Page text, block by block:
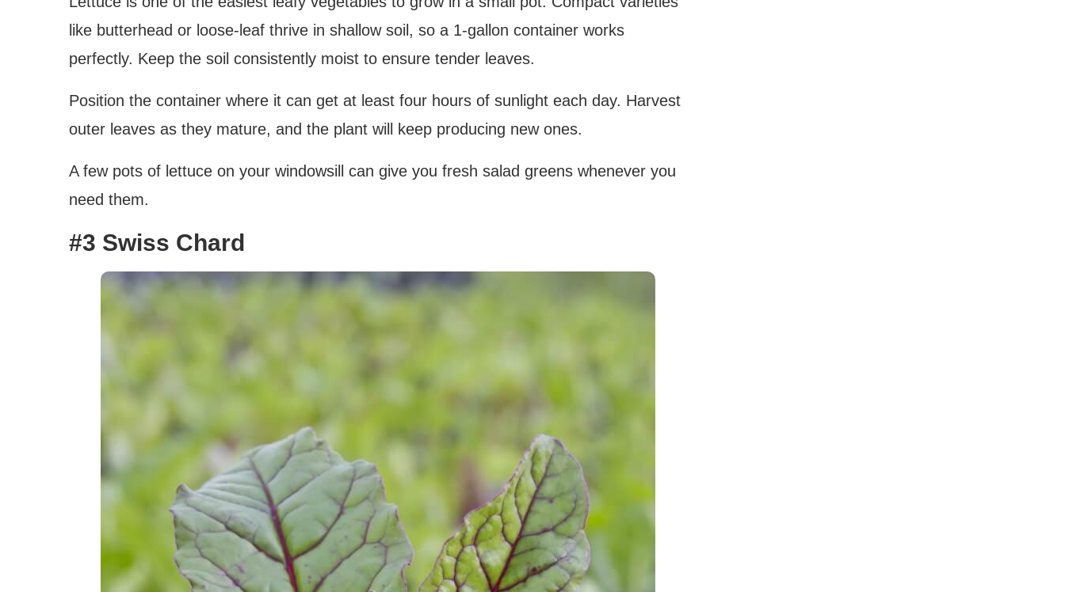
like butterhead or loose-leaf thrive in shallow soil, so a 1-gallon container works
perfectly. Keep the soil consistently moist to ensure tender leaves.
Position the container where it can get at least four hours of sunlight each day. Harvest
outer leaves as they mature, and the plant will keep producing new ones.
A few pots of lettuce on your windowsill can give you fresh salad greens whenever you
need them.
#3 Swiss Chard